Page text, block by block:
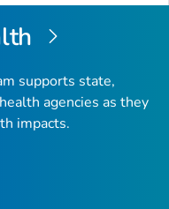
supports state,
agencies as they
impacts.